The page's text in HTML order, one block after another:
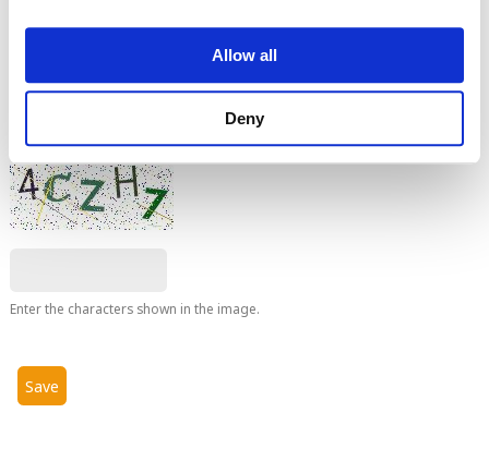
Allow all
Deny
Links are not allowed.
This question is for testing whether you are a human visitor and
to prevent automated spam submissions.
Enter the characters shown in the image.